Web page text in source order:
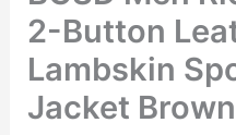
2-Button
Lambskin
Jacket